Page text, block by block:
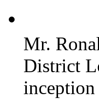
Mr.
District
inception